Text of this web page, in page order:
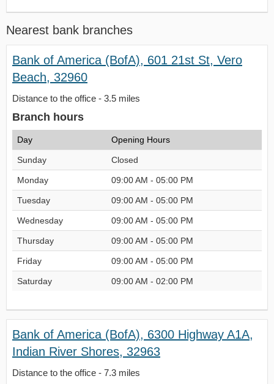
Nearest bank branches
Bank of America (BofA), 601 21st St, Vero
Beach, 32960
Distance to the office - 3.5 miles
Branch hours
Day Opening Hours
Sunday Closed
Monday 09:00 AM - 05:00 PM
Tuesday 09:00 AM - 05:00 PM
Wednesday 09:00 AM - 05:00 PM
Thursday 09:00 AM - 05:00 PM
Friday 09:00 AM - 05:00 PM
Saturday 09:00 AM - 02:00 PM
Bank of America (BofA), 6300 Highway A1A,
Indian River Shores, 32963
Distance to the office - 7.3 miles